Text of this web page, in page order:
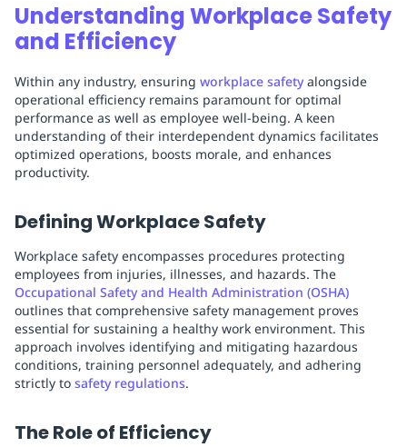
Understanding Workplace Safety
and Efficiency
Within any industry, ensuring workplace safetyalongside
operational efficiency remains paramount for optimal
performance as well as employee well-being. A keen
understanding of their interdependent dynamics facilitates
optimized operations, boosts morale, and enhances
productivity.
Defining Workplace Safety
Workplace safety encompasses procedures protecting
employees from injuries, illnesses, and hazards. The
Occupational Safety and Health Administration (OSHA)
outlines that comprehensive safety management proves
essential for sustaining a healthy work environment. This
approach involves identifying and mitigating hazardous
conditions, training personnel adequately, and adhering
strictly to safety regulations.
The Role of Efficiency